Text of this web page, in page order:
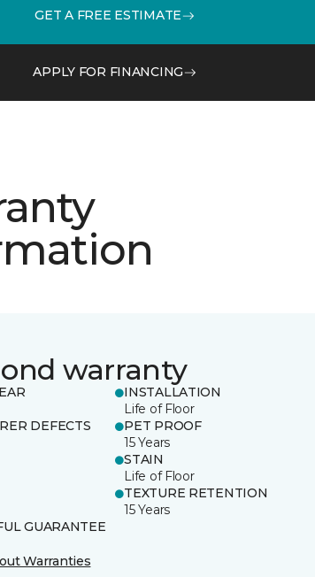
GET A FREE ESTIMATE
APPLY FOR FINANCING
warranty
INSTALLATION
Life of Floor
DEFECTS
PET PROOF
15 Years
STAIN
Life of Floor
TEXTURE RETENTION
15 Years
GUARANTEE
Warranties